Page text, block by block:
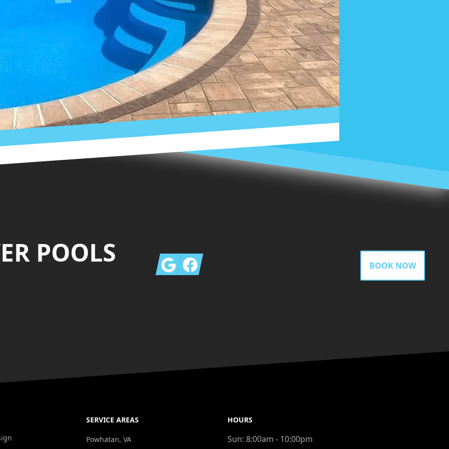
POOLS GoogleFacebook BOOK NOW
SERVICE AREAS
Powhatan, VA
HOURS
Sun: 8:00am - 10:00pm